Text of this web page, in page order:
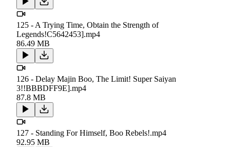
125 - A Trying Time, Obtain the Strength of
Legends!C5642453].mp4
86.49 MB
126 - Delay Majin Boo, The Limit! Super Saiyan
3!!BBBDFF9E].mp4
87.8 MB
127 - Standing For Himself, Boo Rebels!.mp4
92.95 MB